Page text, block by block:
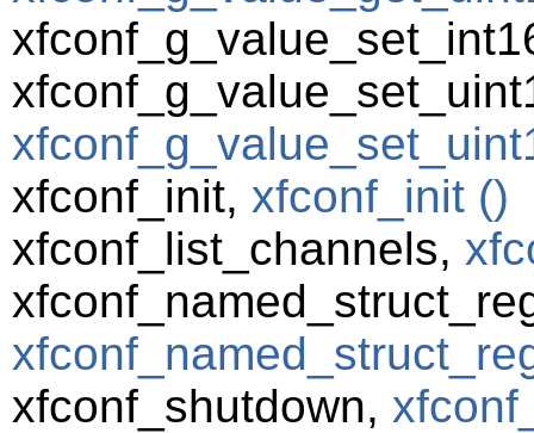
xfconf_init, xfconf_init ()
xfconf_list_channels,
xfconf_shutdown,